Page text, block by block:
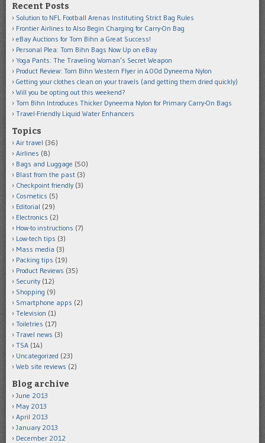
Recent Posts
Solution to NFL Football Arenas Instituting Strict Bag Rules
Frontier Airlines to Also Begin Charging for Carry-On Bag
eBay Auctions for Tom Bihn a Great Success!
Personal Plea: Tom Bihn Bags Now Up on eBay
Yoga Pants: The Traveling Woman’s Secret Weapon
Product Review: Tom Bihn Western Flyer in 400d Dyneema Nylon
Getting your clothes clean on your travels (and getting them dried quickly)
Will you be opting out this weekend?
Tom Bihn Introduces Thicker Dyneema Nylon for Primary Carry-On Bags
Travel-Friendly Liquid Water Enhancers
Topics
Air travel (36)
Airlines (8)
Bags and Luggage (50)
Blast from the past (3)
Checkpoint friendly (3)
Cosmetics (5)
Editorial (29)
Electronics (2)
How-to instructions (7)
Low-tech tips (3)
Mass media (3)
Packing tips (19)
Product Reviews (35)
Security (12)
Shopping (9)
Smartphone apps (2)
Television (1)
Toiletries (17)
Travel news (3)
TSA (14)
Uncategorized (23)
Web site reviews (2)
Blog archive
June 2013
May 2013
April 2013
January 2013
December 2012